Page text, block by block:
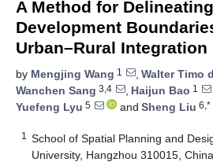
A Method for
Development
Urban–Rural
by Mengjing Wang 1 , Walter Timo
Wanchen Sang 3,4 , Haijun Bao 1
Yuefeng Lyu 5 and Sheng Liu 6,*
1
School of Spatial Planning and
University, Hangzhou 310015, China